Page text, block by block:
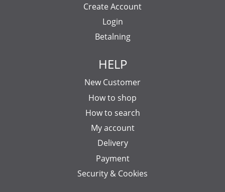
Create Account
Login
Betalning
HELP
New Customer
How to shop
How to search
My account
Delivery
Payment
Security & Cookies